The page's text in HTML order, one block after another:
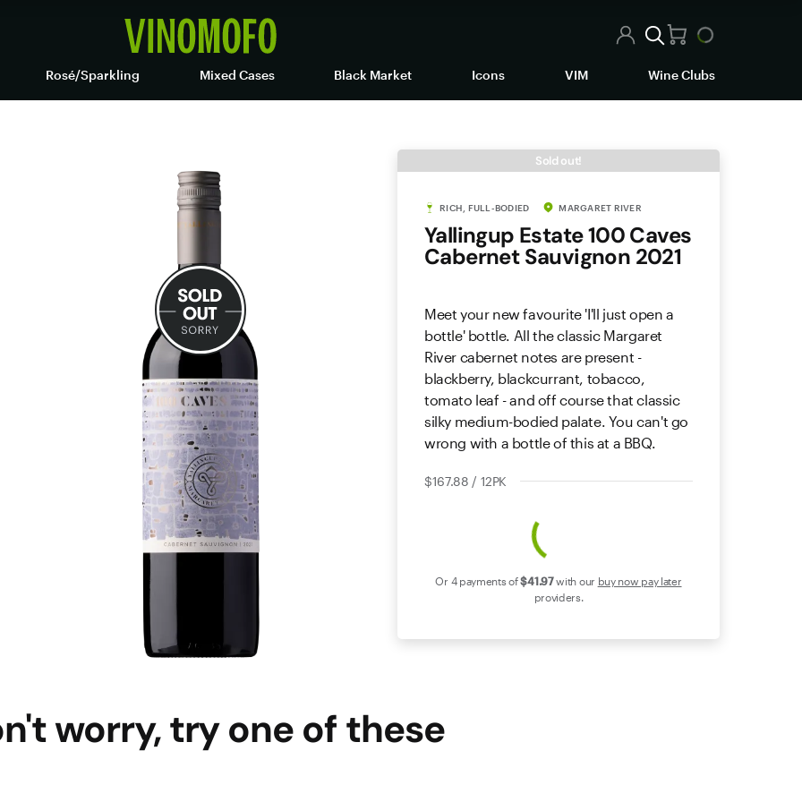
Rosé/Sparkling Mixed Cases Black Market Icons VIM Wine Clubs
Sold out!
RICH, FULL-BODIED MARGARET RIVER
Yallingup Estate 100 Caves
Cabernet Sauvignon 2021
Meet your new favourite 'I'll just open a
bottle' bottle. All the classic Margaret
River cabernet notes are present -
blackberry, blackcurrant, tobacco,
tomato leaf - and off course that classic
silky medium-bodied palate. You can't go
wrong with a bottle of this at a BBQ.
$167.88 / 12PK
Or 4 payments of$41.97with our buy now pay later
providers.
worry, try one of these